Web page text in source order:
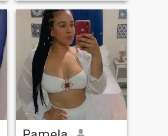
me is not going to regret
having met me. First of all, I
like dancing, I like cooking.
Take care of my man to the
fullest. Let's try to get to know
each other so I can see you
having sex with my man.